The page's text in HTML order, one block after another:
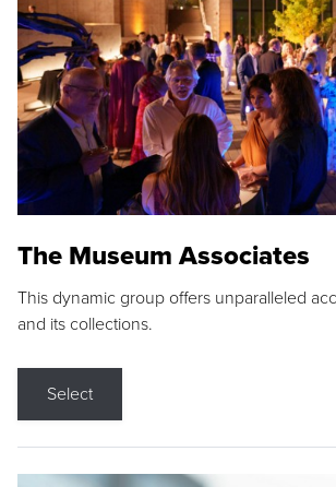
The Museum Associates
This dynamic group offers unparalleled
and its collections.
Select